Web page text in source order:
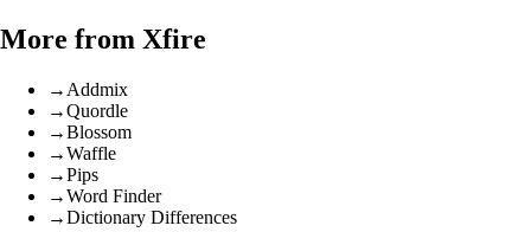
More from Xfire
→ Addmix
→Quordle
→Blossom
→Waffle
→Pips
→Word Finder
→Dictionary Differences